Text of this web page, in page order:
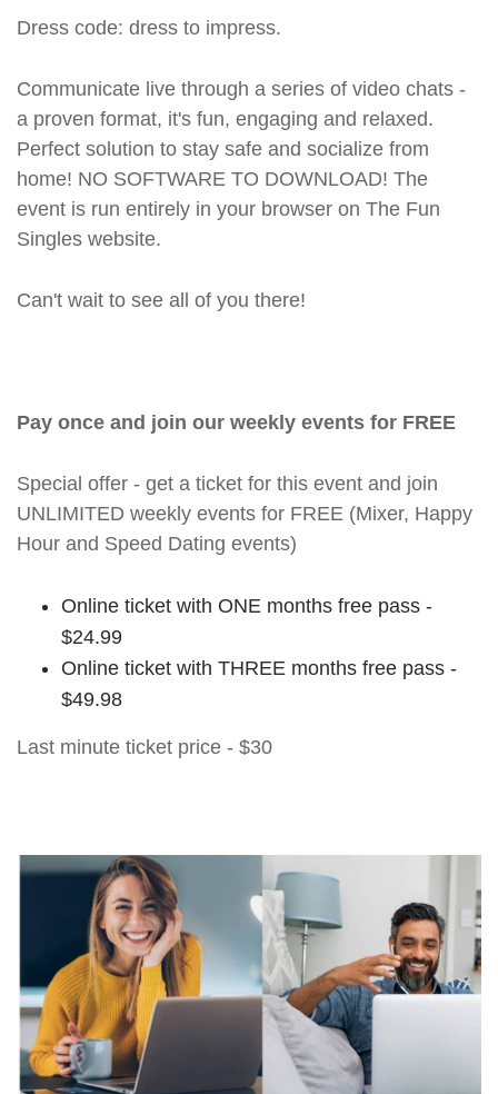
Dress code: dress to impress.
Communicate live through a series of video chats -
a proven format, it's fun, engaging and relaxed.
Perfect solution to stay safe and socialize from
home! NO SOFTWARE TO DOWNLOAD! The
event is run entirely in your browser on The Fun
Singles website.
Can't wait to see all of you there!
Pay once and join our weekly events for FREE
Special offer - get a ticket for this event and join
UNLIMITED weekly events for FREE (Mixer, Happy
Hour and Speed Dating events)
Online ticket with ONE months free pass -
$24.99
Online ticket with THREE months free pass -
$49.98
Last minute ticket price - $30